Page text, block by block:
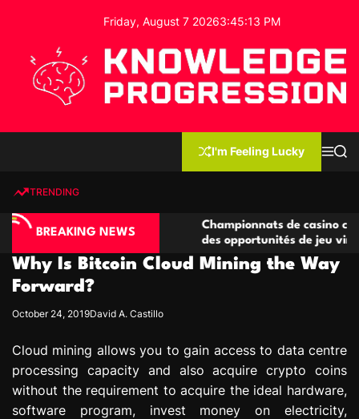
o
Friday, August 7 20263:45:14 PM
e
d
e
P
o
r
e
s
s
I'm Feeling Lucky
MS
TRENDING
BREAKING NEWS
compétitives
Championnats de casino compétitifs
des opportunités de jeu virtuel
Why Is Bitcoin Cloud Mining the Way
Forward?
October 24, 2019David A. Castillo
Cloud mining allows you to gain access to data centre
processing capacity and also acquire crypto coins
without the requirement to acquire the ideal hardware,
software program, invest money on electricity,